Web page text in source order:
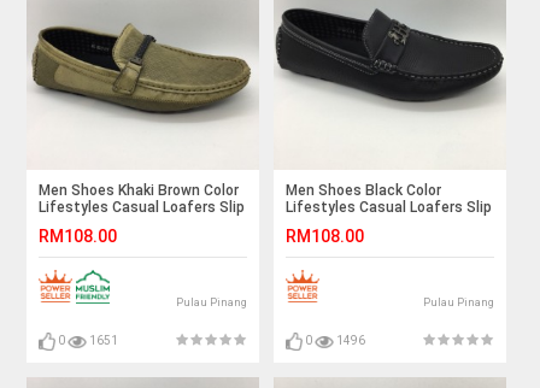
Men Shoes Khaki Brown Color
Lifestyles Casual Loafers Slip
RM108.00
Pulau Pinang
0 1651
Men Shoes Black Color
Lifestyles Casual Loafers Slip
RM108.00
Pulau Pinang
0 1496